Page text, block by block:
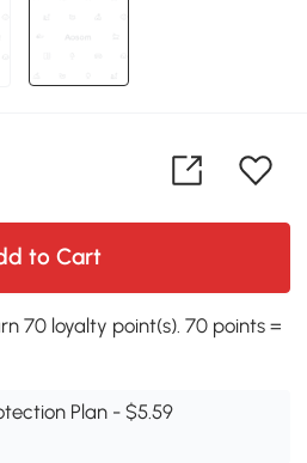
to Cart
70 loyalty point(s). 70 points =
Plan - $5.59